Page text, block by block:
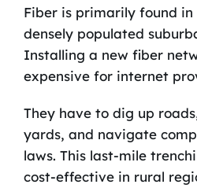
Fiber is primarily found
densely populated
Installing a new fiber
expensive for internet
They have to dig up
yards, and navigate
laws. This last-mile
cost-effective in rural